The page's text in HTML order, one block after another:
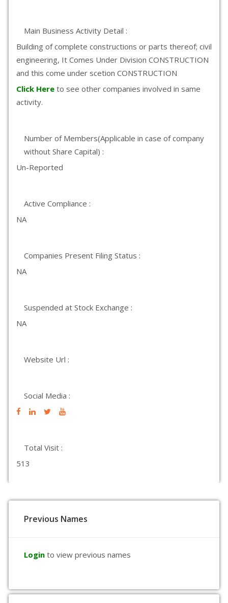
Main Business Activity Detail :
Building of complete constructions or parts thereof; civil
engineering, It Comes Under Division CONSTRUCTION
and this come under scetion CONSTRUCTION
Click Here to see other companies involved in same
activity.
Number of Members(Applicable in case of company
without Share Capital) :
Un-Reported
Active Compliance :
NA
Companies Present Filing Status :
NA
Suspended at Stock Exchange :
NA
Website Url :
Social Media :
Total Visit :
513
Previous Names
Login to view previous names